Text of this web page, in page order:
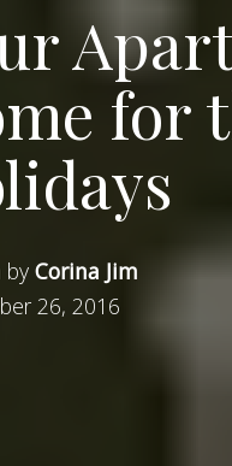
for
by Corina Jim
26, 2016